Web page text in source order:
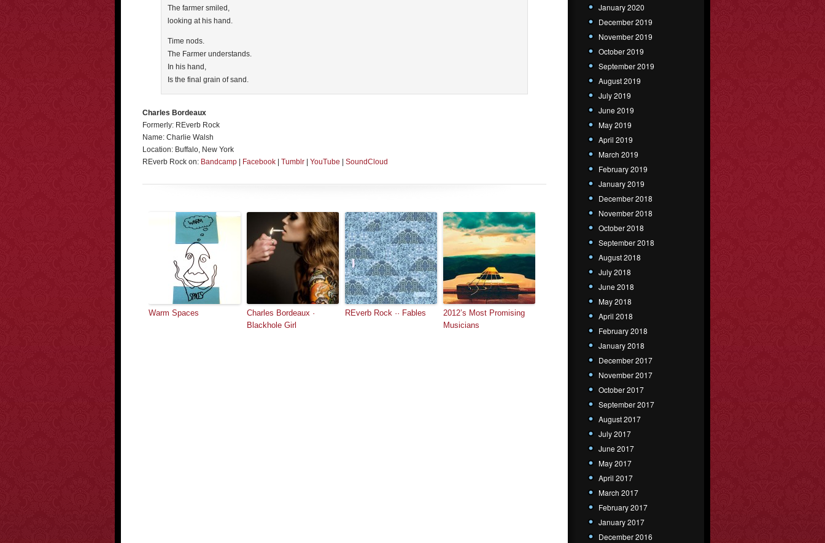
The farmer smiled,
looking at his hand.
Time nods.
The Farmer understands.
In his hand,
Is the final grain of sand.
Charles Bordeaux
Formerly: REverb Rock
Name: Charlie Walsh
Location: Buffalo, New York
REverb Rock on: Bandcamp Facebook Tumblr YouTube SoundCloud
Warm Spaces
Charles Bordeaux ·
Blackhole Girl
REverb Rock ·· Fables
2012’s Most Promising
Musicians
January 2020
December 2019
November 2019
October 2019
September 2019
August 2019
July 2019
June 2019
May 2019
April 2019
March 2019
February 2019
January 2019
December 2018
November 2018
October 2018
September 2018
August 2018
July 2018
June 2018
May 2018
April 2018
February 2018
January 2018
December 2017
November 2017
October 2017
September 2017
August 2017
July 2017
June 2017
May 2017
April 2017
March 2017
February 2017
January 2017
December 2016